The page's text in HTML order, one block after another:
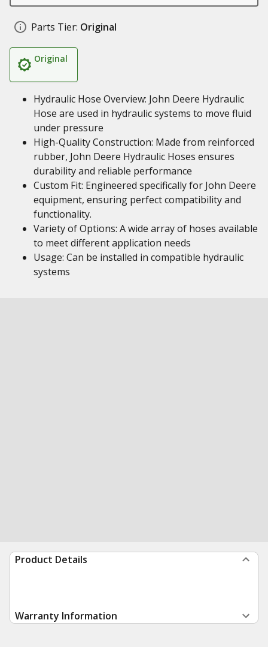
Parts Tier: Original
Original
Hydraulic Hose Overview: John Deere Hydraulic
Hose are used in hydraulic systems to move fluid
under pressure
High-Quality Construction: Made from reinforced
rubber, John Deere Hydraulic Hoses ensures
durability and reliable performance
Custom Fit: Engineered specifically for John Deere
equipment, ensuring perfect compatibility and
functionality.
Variety of Options: A wide array of hoses available
to meet different application needs
Usage: Can be installed in compatible hydraulic
systems
Product Details
Warranty Information